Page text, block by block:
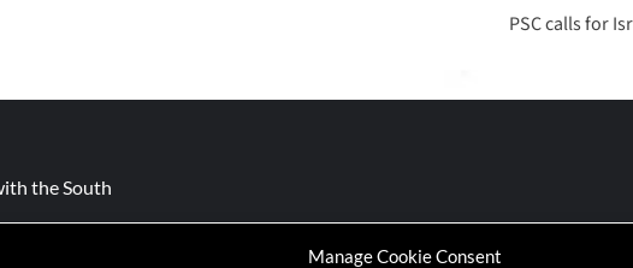
Manage Cookie Consent
PSC calls for
the South